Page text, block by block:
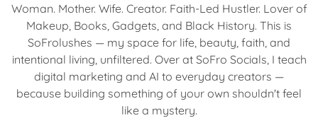
Woman. Mother. Wife. Creator. Faith-Led Hustler. Lover of
Makeup, Books, Gadgets, and Black History. This is
SoFrolushes — my space for life, beauty, faith, and
intentional living, unfiltered. Over at SoFro Socials, I teach
digital marketing and AI to everyday creators —
because building something of your own shouldn't feel
like a mystery.